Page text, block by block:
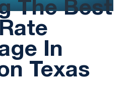
The Best
In
Texas